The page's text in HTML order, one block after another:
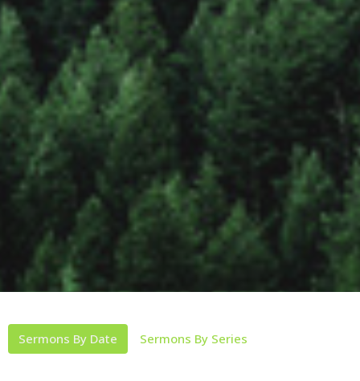
Sermons By Date Sermons By Series